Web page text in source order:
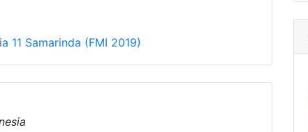
11 Samarinda (FMI 2019)